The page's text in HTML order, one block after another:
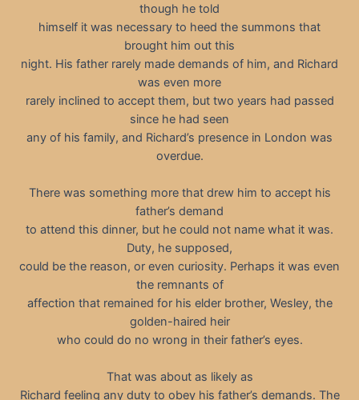
though he told
himself it was necessary to heed the summons that
brought him out this
night. His father rarely made demands of him, and Richard
was even more
rarely inclined to accept them, but two years had passed
since he had seen
any of his family, and Richard’s presence in London was
overdue.
There was something more that drew him to accept his
father’s demand
to attend this dinner, but he could not name what it was.
Duty, he supposed,
could be the reason, or even curiosity. Perhaps it was even
the remnants of
affection that remained for his elder brother, Wesley, the
golden-haired heir
who could do no wrong in their father’s eyes.
That was about as likely as
Richard feeling any duty to obey his father’s demands. The